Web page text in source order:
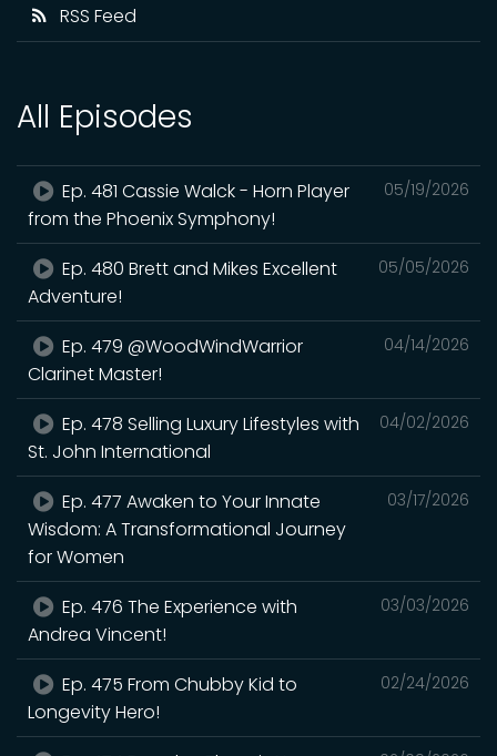
RSS Feed
All Episodes
05/19/2026
Ep. 481 Cassie Walck - Horn Player
from the Phoenix Symphony!
05/05/2026
Ep. 480 Brett and Mikes Excellent
Adventure!
04/14/2026
Ep. 479 @WoodWindWarrior
Clarinet Master!
04/02/2026
Ep. 478 Selling Luxury Lifestyles with
St. John International
03/17/2026
Ep. 477 Awaken to Your Innate
Wisdom: A Transformational Journey
for Women
03/03/2026
Ep. 476 The Experience with
Andrea Vincent!
02/24/2026
Ep. 475 From Chubby Kid to
Longevity Hero!